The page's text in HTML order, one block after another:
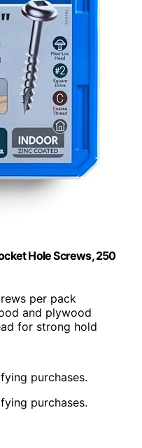
Hole Screws, 250
per pack
and plywood
for strong hold
purchases.
purchases.